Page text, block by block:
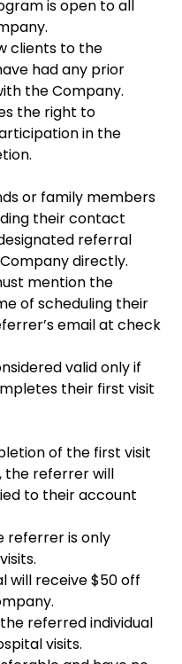
is open to all
clients to the
had any prior
the Company.
the right to
in the
or family members
their contact
referral
directly.
mention the
of scheduling their
email at check
valid only if
their first visit
of the first visit
the referrer will
to their account
referrer is only
will receive $50 off
referred individual
visits.